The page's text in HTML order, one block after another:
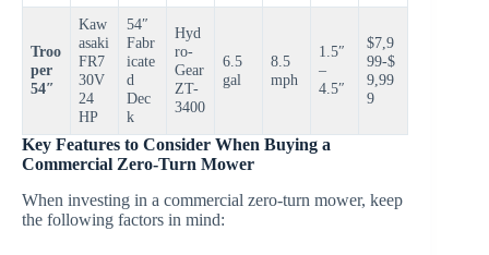
Troo
per
54″
Kaw
asaki
FR7
30V
24
HP
54″
Fabr
icate
d
Dec
k
Hyd
ro-
Gear
ZT-
3400
6.5
gal
8.5
mph
1.5″
–
4.5″
$7,9
99-$
9,99
9
Key Features to Consider When Buying a
Commercial Zero-Turn Mower
When investing in a commercial zero-turn mower, keep
the following factors in mind: